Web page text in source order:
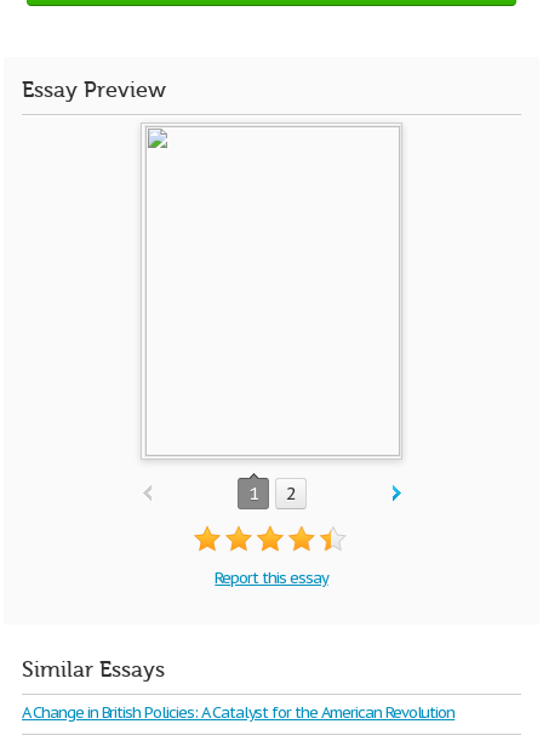
Essay Preview
1 2
Report this essay
Similar Essays
A Change in British Policies: A Catalyst for the American Revolution